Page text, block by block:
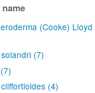
(Cooke) Lloyd
(7)
(4)